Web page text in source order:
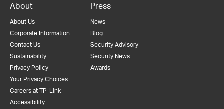
About
About Us
Corporate Information
Contact Us
Sustainability
Privacy Policy
Your Privacy Choices
Careers at TP-Link
Accessibility
Press
News
Blog
Security Advisory
Security News
Awards